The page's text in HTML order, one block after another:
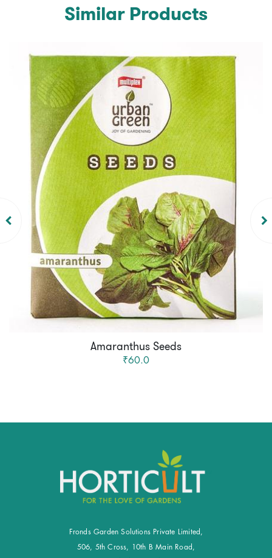
Similar Products
Amaranthus Seeds
₹60.0
Fronds Garden Solutions Private Limited,
506, 5th Cross, 10th B Main Road,